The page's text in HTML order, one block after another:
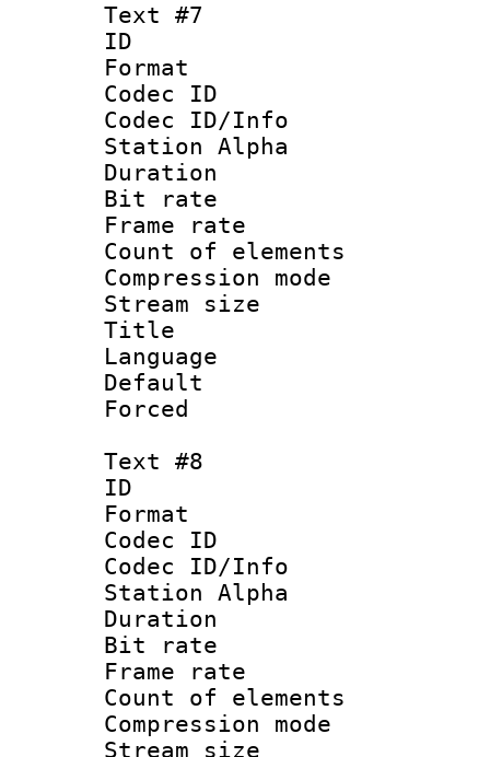
Text #7
ID
Format
Codec ID :
Codec ID/Info
Station Alpha
Duration :
Bit rate :
Frame rate
Count of
Compression
Stream size
Title :
Language :
Text #8
ID :
Format
Codec ID :
Codec ID/Info
Station Alpha
Duration :
Bit rate :
Frame rate
Count of
Compression
Stream size